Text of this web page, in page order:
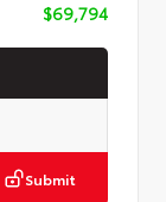
$69,794
Submit